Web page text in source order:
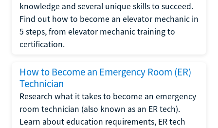
knowledge and several unique skills to succeed.
Find out how to become an elevator mechanic in
5 steps, from elevator mechanic training to
certification.
How to Become an Emergency Room (ER)
Technician
Research what it takes to become an emergency
room technician (also known as an ER tech).
Learn about education requirements, ER tech